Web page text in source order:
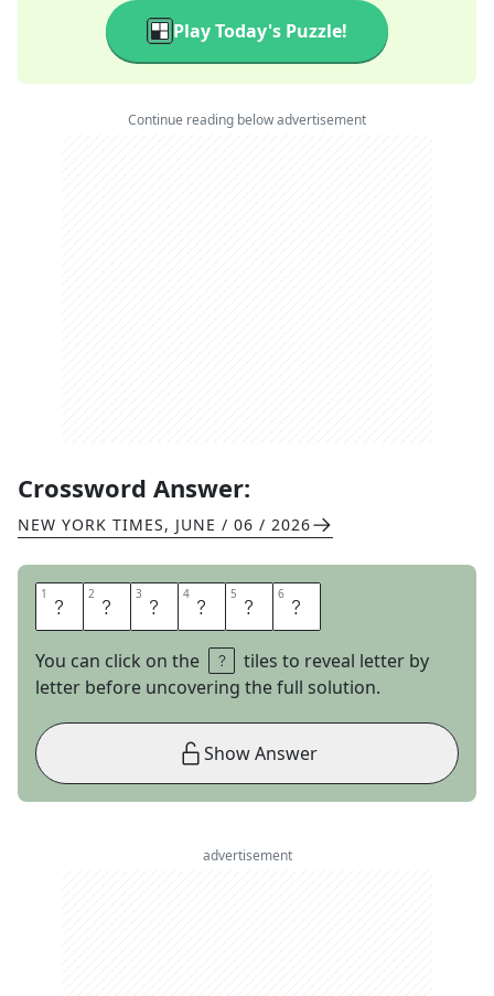
Play Today's Puzzle!
Continue reading below advertisement
Crossword Answer:
NEW YORK TIMES, JUNE / 06 / 2026
1 E 2 L 3 S 4 T 5 O 6 N
You can click on the
tiles to reveal letter by
letter before uncovering the full solution.
Show Answer
advertisement